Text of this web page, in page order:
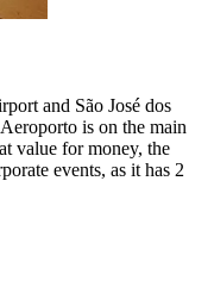
and São José dos
is on the main
value for money, the
events, as it has 2